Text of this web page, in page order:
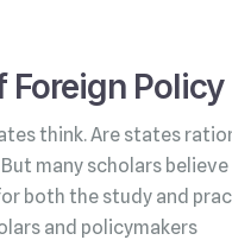
Foreign Policy
think. Are states
many scholars believe
both the study and
and policymakers